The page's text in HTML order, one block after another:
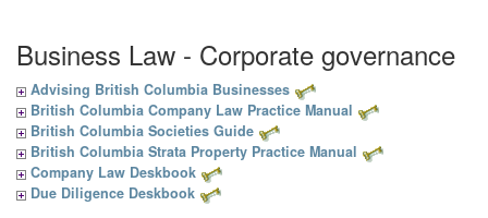
Business Law - Corporate governance
Advising British Columbia Businesses
British Columbia Company Law Practice Manual
British Columbia Societies Guide
British Columbia Strata Property Practice Manual
Company Law Deskbook
Due Diligence Deskbook